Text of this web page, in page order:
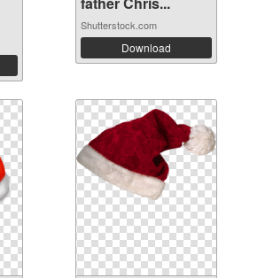
Shutterstock.com
Download